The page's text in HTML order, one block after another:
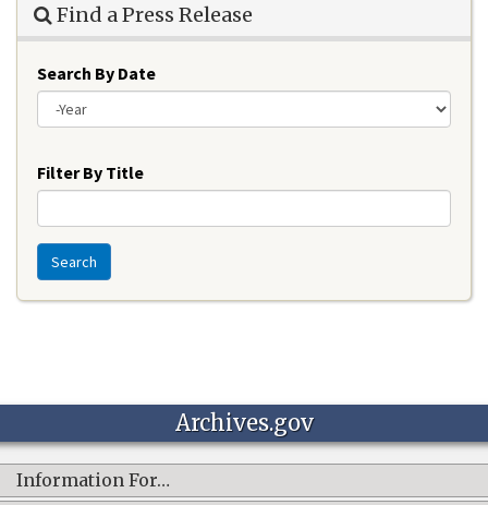
Find a Press Release
Search By Date
Filter By Title
Search
Archives.gov
Information For…